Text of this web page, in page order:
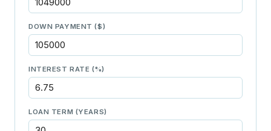
DOWN PAYMENT ($)
INTEREST RATE (%)
LOAN TERM (YEARS)